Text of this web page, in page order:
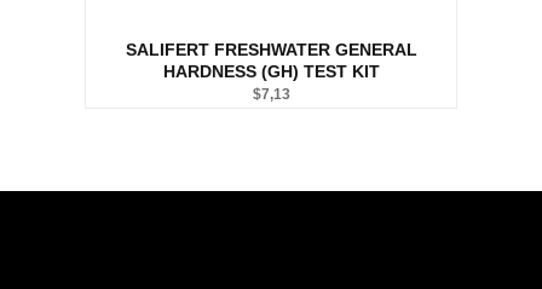
SALIFERT FRESHWATER GENERAL
HARDNESS (GH) TEST KIT
$7,13